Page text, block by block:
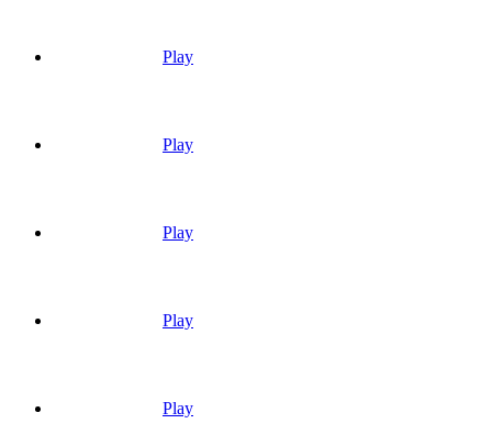
Play
Play
Play
Play
Play